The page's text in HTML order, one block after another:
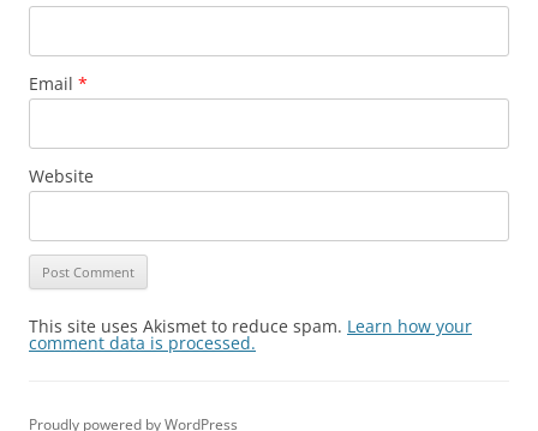
Email *
Website
This site uses Akismet to reduce spam. Learn how your
comment data is processed.
Proudly powered by WordPress